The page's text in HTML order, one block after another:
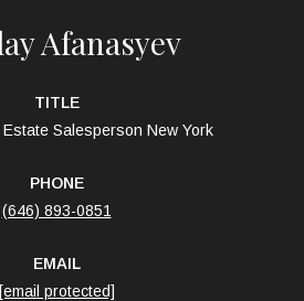
Afanasyev
TITLE
Salesperson New York
PHONE
(646) 893-0851
EMAIL
[email protected]